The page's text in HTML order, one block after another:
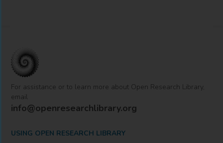
For assistance or to learn more about Open Research Library,
email
info@openresearchlibrary.org
USING OPEN RESEARCH LIBRARY